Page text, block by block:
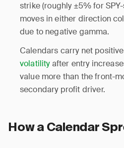
strike (roughly ±5% for
moves in either direction
due to negative gamma.
Calendars carry net
volatilityafter entry
value more than the front-
secondary profit driver.
How a Calendar